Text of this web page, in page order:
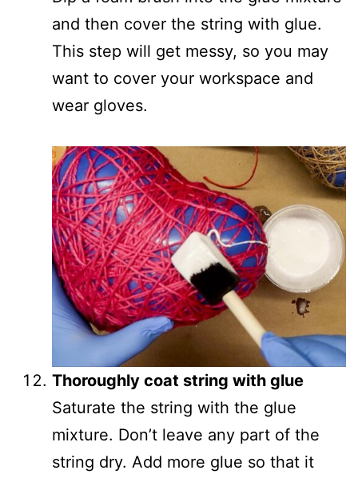
and then cover the string with glue.
This step will get messy, so you may
want to cover your workspace and
wear gloves.
Thoroughly coat string with glue
Saturate the string with the glue
mixture. Don’t leave any part of the
string dry. Add more glue so that it